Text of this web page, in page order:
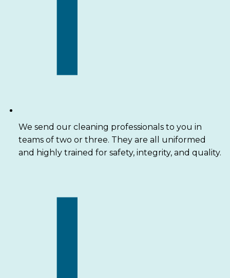
We send our cleaning professionals to you in
teams of two or three. They are all uniformed
and highly trained for safety, integrity, and quality.